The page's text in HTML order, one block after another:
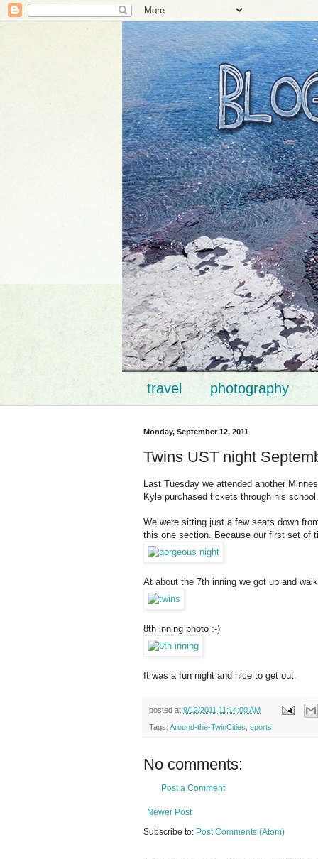
travel photography
Monday, September 12, 2011
Twins UST night
Last Tuesday we attended another
Kyle purchased tickets through his school.
We were sitting just a few seats down
this one section. Because our first set of
At about the 7th inning we got up and
8th inning photo :-)
It was a fun night and nice to get out.
posted at 9/12/2011 11:14:00 AM
Tags: Around-the-TwinCities sports
No comments:
Post a Comment
Newer Post
Subscribe to: Post Comments (Atom)